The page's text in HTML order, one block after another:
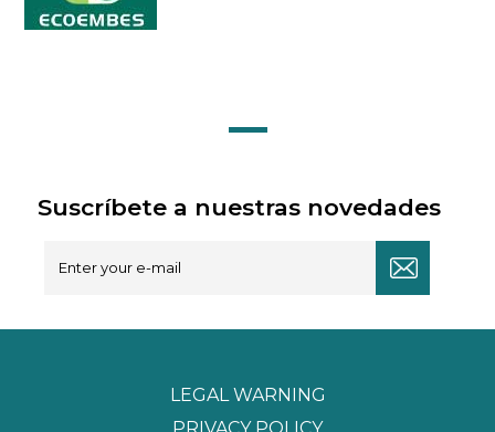
Suscríbete a nuestras novedades
LEGAL WARNING